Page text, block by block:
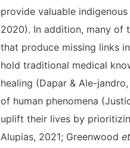
provide valuable
2020). In addition, many of
that produce missing links
hold traditional medical
healing (Dapar & Ale-
of human phenomena
uplift their lives by
Alupias, 2021; Greenwood